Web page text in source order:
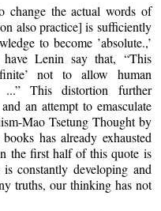
change the actual words of
also practice] is sufficiently
to become ’absolute.,’
Lenin say that, “This
not to allow human
...” This distortion further
an attempt to emasculate
Mao Tsetung Thought by
has already exhausted
the first half of this quote is
constantly developing and
truths, our thinking has not